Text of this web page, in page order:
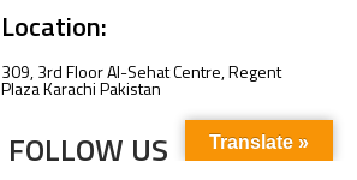
Location:
309, 3rd Floor Al-Sehat Centre, Regent
Plaza Karachi Pakistan
FOLLOW US Translate »